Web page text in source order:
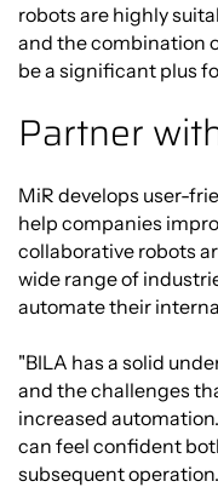
robots are highly
and the combination
be a significant plus
Partner
MiR develops user-
help companies
collaborative robots
wide range of
automate their
"BILA has a solid
and the challenges
increased
can feel confident
subsequent